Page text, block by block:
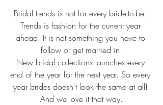
Bridal trends is not for every bride-to-be.
Trends is fashion for the current year
ahead. It is not something you have to
follow or get married in.
New bridal collections launches every
end of the year for the next year. So every
year brides doesn't look the same at all!
And we love it that way.